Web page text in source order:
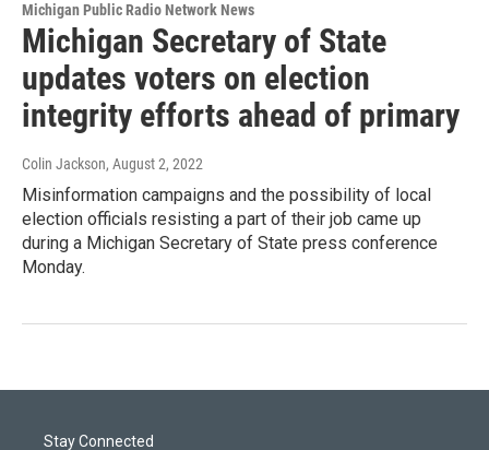
Michigan Public Radio Network News
Michigan Secretary of State
updates voters on election
integrity efforts ahead of primary
Colin Jackson, August 2, 2022
Misinformation campaigns and the possibility of local
election officials resisting a part of their job came up
during a Michigan Secretary of State press conference
Monday.
Stay Connected